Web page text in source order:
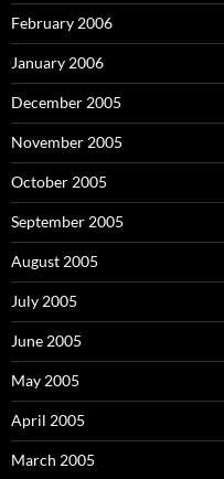
February 2006
January 2006
December 2005
November 2005
October 2005
September 2005
August 2005
July 2005
June 2005
May 2005
April 2005
March 2005